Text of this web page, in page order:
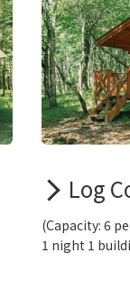
Log
(Capacity: 6
1 night 1